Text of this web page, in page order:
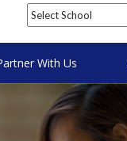
With Us